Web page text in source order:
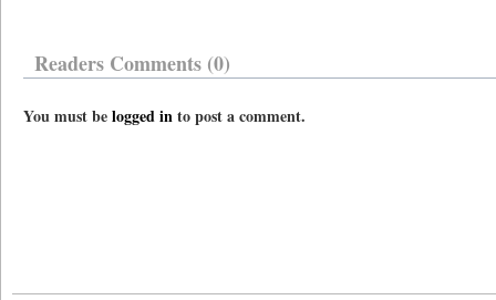
Readers Comments (0)
You must belogged into post a comment.